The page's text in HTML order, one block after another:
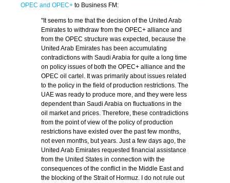
OPEC and OPEC+ to Business FM:
"It seems to me that the decision of the United Arab
Emirates to withdraw from the OPEC+ alliance and
from the OPEC structure was expected, because the
United Arab Emirates has been accumulating
contradictions with Saudi Arabia for quite a long time
on policy issues of both the OPEC+ alliance and the
OPEC oil cartel. It was primarily about issues related
to the policy in the field of production restrictions. The
UAE was ready to produce more, and they were less
dependent than Saudi Arabia on fluctuations in the
oil market and prices. Therefore, these contradictions
from the point of view of the policy of production
restrictions have existed over the past few months,
not even months, but years. Just a few days ago, the
United Arab Emirates requested financial assistance
from the United States in connection with the
consequences of the conflict in the Middle East and
the blocking of the Strait of Hormuz. I do not rule out